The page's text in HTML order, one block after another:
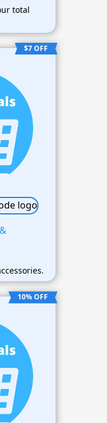
total
$7 OFF
10% OFF